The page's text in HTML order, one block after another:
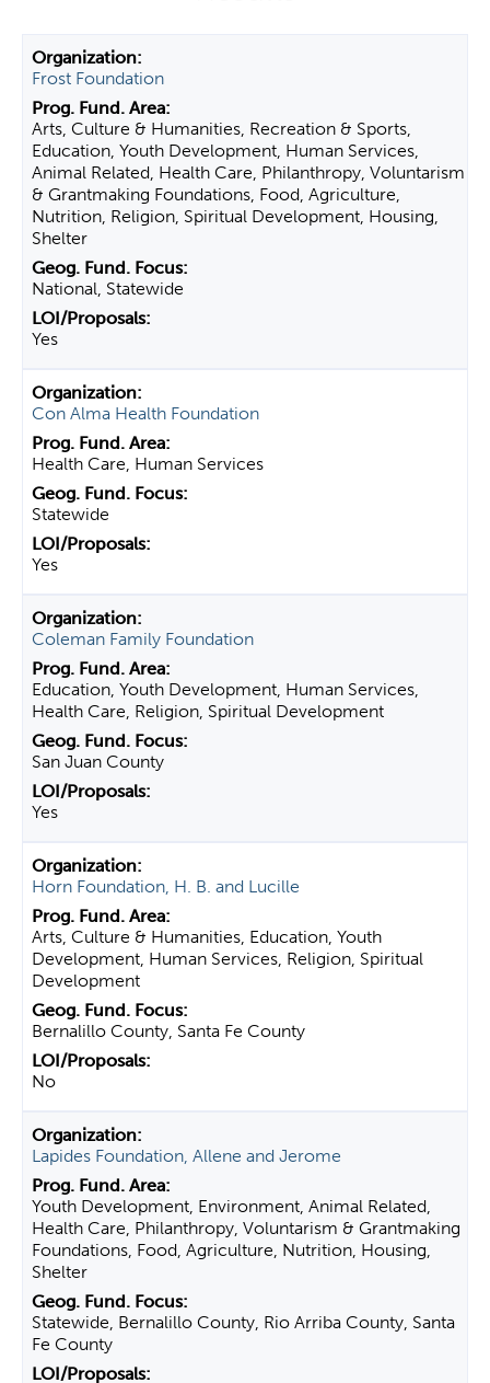
Frost Foundation
Arts, Culture & Humanities, Recreation & Sports,
Education, Youth Development, Human Services,
Animal Related, Health Care, Philanthropy, Voluntarism
& Grantmaking Foundations, Food, Agriculture,
Nutrition, Religion, Spiritual Development, Housing,
Shelter
National, Statewide
Yes
Con Alma Health Foundation
Health Care, Human Services
Statewide
Yes
Coleman Family Foundation
Education, Youth Development, Human Services,
Health Care, Religion, Spiritual Development
San Juan County
Yes
Horn Foundation, H. B. and Lucille
Arts, Culture & Humanities, Education, Youth
Development, Human Services, Religion, Spiritual
Development
Bernalillo County, Santa Fe County
No
Lapides Foundation, Allene and Jerome
Youth Development, Environment, Animal Related,
Health Care, Philanthropy, Voluntarism & Grantmaking
Foundations, Food, Agriculture, Nutrition, Housing,
Shelter
Statewide, Bernalillo County, Rio Arriba County, Santa
Fe County